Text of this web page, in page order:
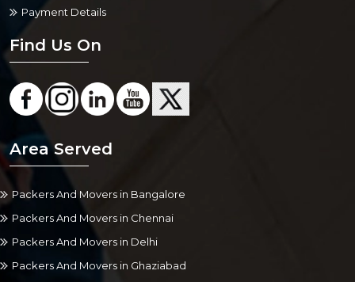
Payment Details
Find Us On
Area Served
Packers And Movers in Bangalore
Packers And Movers in Chennai
Packers And Movers in Delhi
Packers And Movers in Ghaziabad